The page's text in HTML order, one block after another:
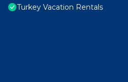
Turkey Vacation Rentals